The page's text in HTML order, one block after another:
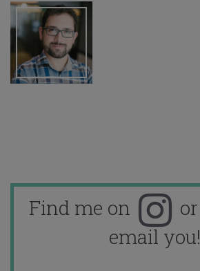
Find me on or
email you!